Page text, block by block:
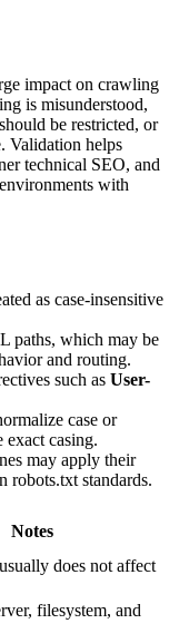
impact on crawling
is misunderstood,
be restricted, or
Validation helps
technical SEO, and
with
as case-insensitive
paths, which may be
and routing.
such as User-
case or
exact casing.
may apply their
robots.txt standards.
Notes
does not affect
filesystem, and